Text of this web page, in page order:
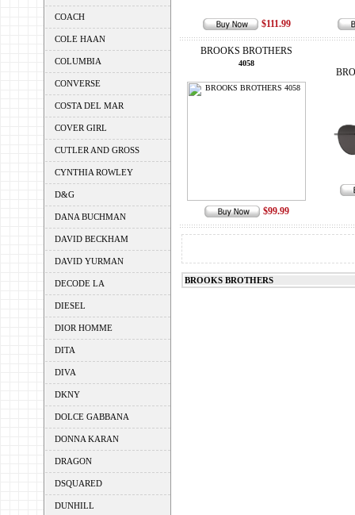
COACH
COLE HAAN
COLUMBIA
CONVERSE
COSTA DEL MAR
COVER GIRL
CUTLER AND GROSS
CYNTHIA ROWLEY
D&G
DANA BUCHMAN
DAVID BECKHAM
DAVID YURMAN
DECODE LA
DIESEL
DIOR HOMME
DITA
DIVA
DKNY
DOLCE GABBANA
DONNA KARAN
DRAGON
DSQUARED
DUNHILL
$111.99
BROOKS BROTHERS
4058
$99.99
BROOKS BROTHERS